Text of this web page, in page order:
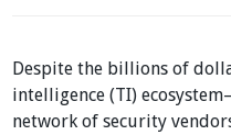
Despite the billions of
intelligence (TI)
network of security